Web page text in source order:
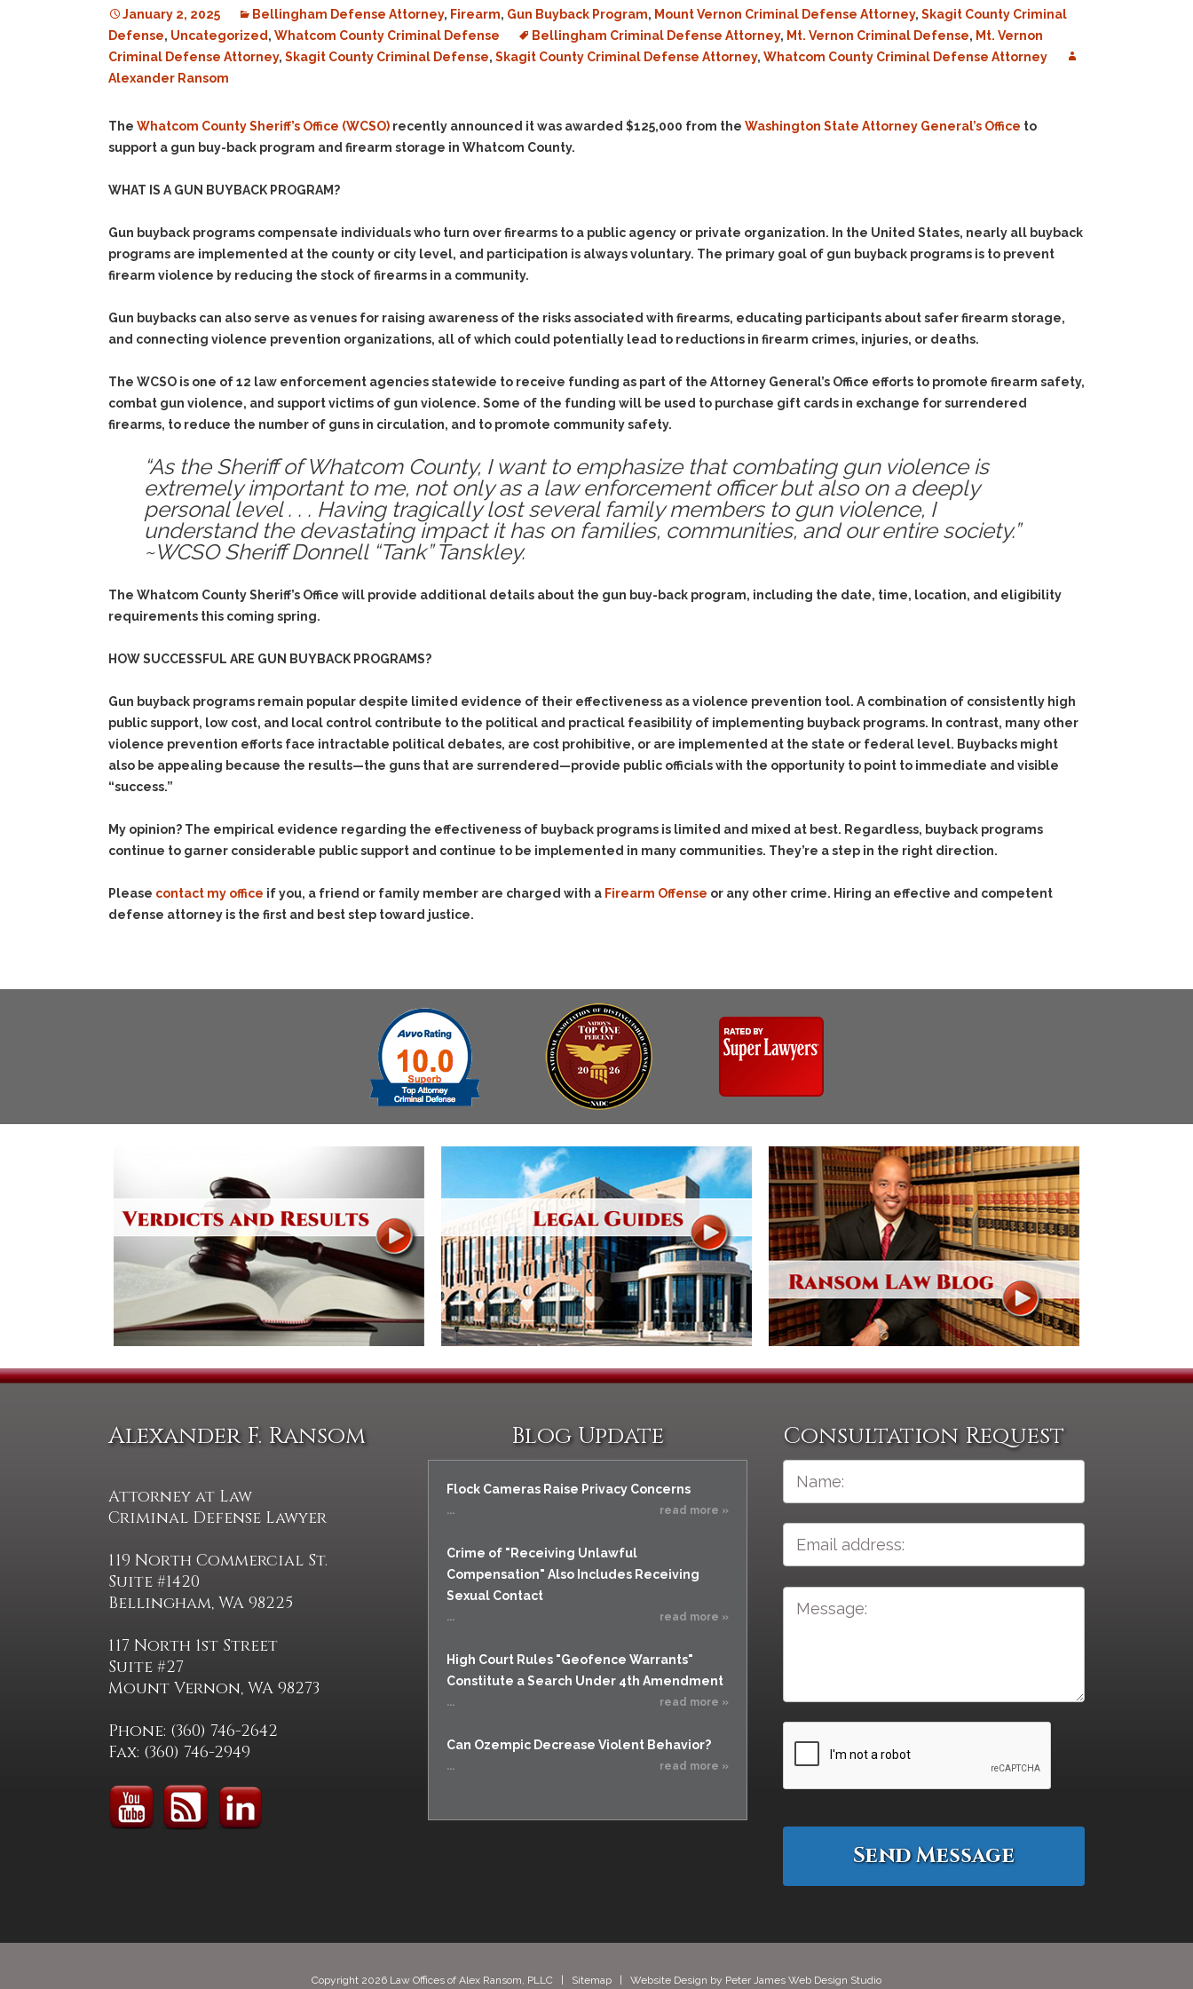
Defending Respondents
in Anti-Harassment
Actions
Drug Charges (Delivery &
Possession)
Felony DUI
Physical Control DUI
Firearms
Forgery
Harassment
Hit & Run
Homicide &
Hunting & Gaming
Imprisonment
Malicious Mischief
Negligent Driving
No-Contact Order
Violations
Prostitution
Reckless Endangerment
Reckless Driving
Resisting Arrest
Robbery
Stalking
Trafficking In Stolen
Property
Vacating Criminal
Charges
Evidence Outside the
Immediate Facts of the
Dismissing Cases
Making Bail
Drugs, Firearms and
Other Contraband
Washington: The Issues
& Recent Case law
Vehicle Impounds: The
(Hopefully) the Release
Self-Defense
Getting Cases Dismissed
Via Stipulated Order of
They Charge Me?
Hailey’s Law
Prosecutorial
Misconduct: The Rules,
The Issues & The
Conviction
Statute of Limitations
January 2, 2025 Bellingham Defense Attorney, Firearm, Gun Buyback Program, Mount Vernon Criminal Defense Attorney, Skagit County Criminal
Defense, Uncategorized , Whatcom County Criminal Defense Bellingham Criminal Defense Attorney, Mt. Vernon Criminal Defense, Mt. Vernon
Criminal Defense Attorney, Skagit County Criminal Defense, Skagit County Criminal Defense Attorney, Whatcom County Criminal Defense Attorney
Alexander Ransom
The Whatcom County Sheriff’s Office (WCSO) recently announced it was awarded $125,000 from the Washington State Attorney General’s Office to
support a gun buy-back program and firearm storage in Whatcom County.
WHAT IS A GUN BUYBACK PROGRAM?
Gun buyback programs compensate individuals who turn over firearms to a public agency or private organization. In the United States, nearly all buyback
programs are implemented at the county or city level, and participation is always voluntary. The primary goal of gun buyback programs is to prevent
firearm violence by reducing the stock of firearms in a community.
Gun buybacks can also serve as venues for raising awareness of the risks associated with firearms, educating participants about safer firearm storage,
and connecting violence prevention organizations, all of which could potentially lead to reductions in firearm crimes, injuries, or deaths.
The WCSO is one of 12 law enforcement agencies statewide to receive funding as part of the Attorney General’s Office efforts to promote firearm safety,
combat gun violence, and support victims of gun violence. Some of the funding will be used to purchase gift cards in exchange for surrendered
firearms, to reduce the number of guns in circulation, and to promote community safety.
“As the Sheriff of Whatcom County, I want to emphasize that combating gun violence is
extremely important to me, not only as a law enforcement officer but also on a deeply
personal level . . . Having tragically lost several family members to gun violence, I
understand the devastating impact it has on families, communities, and our entire society.”
~WCSO Sheriff Donnell “Tank” Tanskley.
The Whatcom County Sheriff’s Office will provide additional details about the gun buy-back program, including the date, time, location, and eligibility
requirements this coming spring.
HOW SUCCESSFUL ARE GUN BUYBACK PROGRAMS?
Gun buyback programs remain popular despite limited evidence of their effectiveness as a violence prevention tool. A combination of consistently high
public support, low cost, and local control contribute to the political and practical feasibility of implementing buyback programs. In contrast, many other
violence prevention efforts face intractable political debates, are cost prohibitive, or are implemented at the state or federal level. Buybacks might
also be appealing because the results—the guns that are surrendered—provide public officials with the opportunity to point to immediate and visible
“success.”
My opinion? The empirical evidence regarding the effectiveness of buyback programs is limited and mixed at best. Regardless, buyback programs
continue to garner considerable public support and continue to be implemented in many communities. They’re a step in the right direction.
Please contact my office if you, a friend or family member are charged with a Firearm Offense or any other crime. Hiring an effective and competent
defense attorney is the first and best step toward justice.
Alexander F. Ransom
Attorney at Law
Criminal Defense Lawyer
119 North Commercial St.
Suite #1420
Bellingham, WA 98225
117 North 1st Street
Suite #27
Mount Vernon, WA 98273
Phone: (360) 746-2642
Fax: (360) 746-2949
Blog Update
Flock Cameras Raise Privacy Concerns
... read more »
Crime of "Receiving Unlawful
Compensation" Also Includes Receiving
Sexual Contact
... read more »
High Court Rules "Geofence Warrants"
Constitute a Search Under 4th Amendment
... read more »
Can Ozempic Decrease Violent Behavior?
... read more »
Consultation Request
Copyright 2026 Law Offices of Alex Ransom, PLLC | Sitemap | Website Design by Peter James Web Design Studio